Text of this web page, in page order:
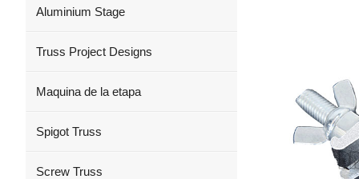
Aluminium Stage
Truss Project Designs
Maquina de la etapa
Spigot Truss
Screw Truss